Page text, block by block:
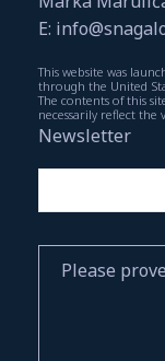
E:
This website was
through the United
The contents of this
necessarily reflect the
Newsletter
Please